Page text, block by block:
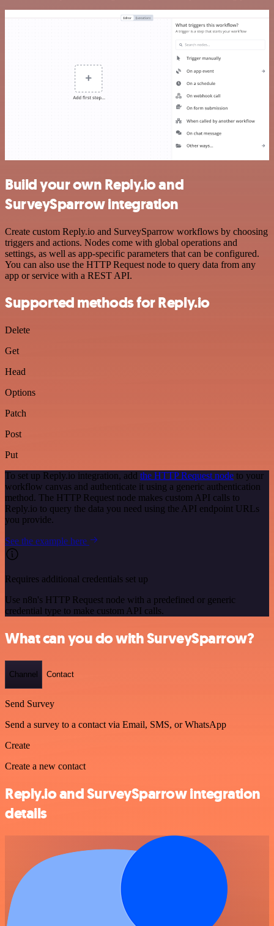
Build your own Reply.io and
SurveySparrow integration
Create custom Reply.io and SurveySparrow workflows by choosing
triggers and actions. Nodes come with global operations and
settings, as well as app-specific parameters that can be configured.
You can also use the HTTP Request node to query data from any
app or service with a REST API.
Supported methods for Reply.io
Delete
Get
Head
Options
Patch
Post
Put
To set up Reply.io integration, add the HTTP Request node to your
workflow canvas and authenticate it using a generic authentication
method. The HTTP Request node makes custom API calls to
Reply.io to query the data you need using the API endpoint URLs
you provide.
See the example here
Requires additional credentials set up
Use n8n's HTTP Request node with a predefined or generic
credential type to make custom API calls.
What can you do with SurveySparrow?
Channel Contact
Send Survey
Send a survey to a contact via Email, SMS, or WhatsApp
Create
Create a new contact
Reply.io and SurveySparrow integration
details